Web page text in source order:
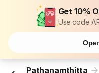
Get 10%
Use code
Pathanamthitta